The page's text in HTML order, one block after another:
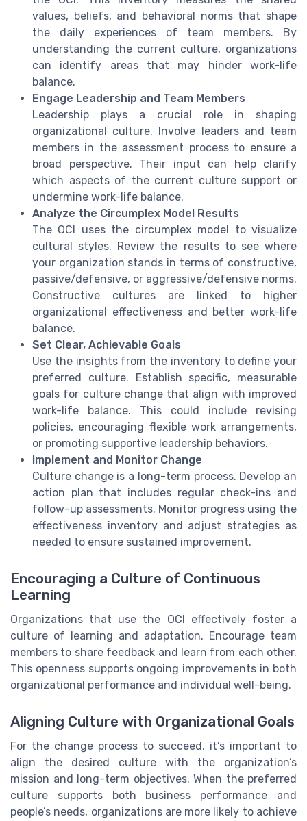
values, beliefs, and behavioral norms that shape
the daily experiences of team members. By
understanding the current culture, organizations
can identify areas that may hinder work-life
balance.
Engage Leadership and Team Members
Leadership plays a crucial role in shaping
organizational culture. Involve leaders and team
members in the assessment process to ensure a
broad perspective. Their input can help clarify
which aspects of the current culture support or
undermine work-life balance.
Analyze the Circumplex Model Results
The OCI uses the circumplex model to visualize
cultural styles. Review the results to see where
your organization stands in terms of constructive,
passive/defensive, or aggressive/defensive norms.
Constructive cultures are linked to higher
organizational effectiveness and better work-life
balance.
Set Clear, Achievable Goals
Use the insights from the inventory to define your
preferred culture. Establish specific, measurable
goals for culture change that align with improved
work-life balance. This could include revising
policies, encouraging flexible work arrangements,
or promoting supportive leadership behaviors.
Implement and Monitor Change
Culture change is a long-term process. Develop an
action plan that includes regular check-ins and
follow-up assessments. Monitor progress using the
effectiveness inventory and adjust strategies as
needed to ensure sustained improvement.
Encouraging a Culture of Continuous
Learning
Organizations that use the OCI effectively foster a
culture of learning and adaptation. Encourage team
members to share feedback and learn from each other.
This openness supports ongoing improvements in both
organizational performance and individual well-being.
Aligning Culture with Organizational Goals
For the change process to succeed, it’s important to
align the desired culture with the organization’s
mission and long-term objectives. When the preferred
culture supports both business performance and
people’s needs, organizations are more likely to achieve